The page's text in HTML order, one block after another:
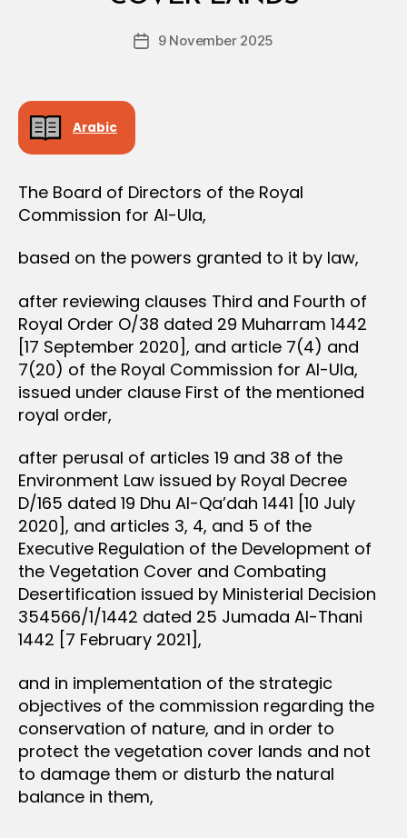
N
Post
c
Post9 November 2025
Arabic
The Board of Directors of the Royal
Commission for Al-Ula,
based on the powers granted to it by law,
after reviewing clauses Third and Fourth of
Royal Order O/38 dated 29 Muharram 1442
[17 September 2020], and article 7(4) and
7(20) of the Royal Commission for Al-Ula,
issued under clause First of the mentioned
royal order,
after perusal of articles 19 and 38 of the
Environment Law issued by Royal Decree
D/165 dated 19 Dhu Al-Qa’dah 1441 [10 July
2020], and articles 3, 4, and 5 of the
Executive Regulation of the Development of
the Vegetation Cover and Combating
Desertification issued by Ministerial Decision
354566/1/1442 dated 25 Jumada Al-Thani
1442 [7 February 2021],
and in implementation of the strategic
objectives of the commission regarding the
conservation of nature, and in order to
protect the vegetation cover lands and not
to damage them or disturb the natural
balance in them,